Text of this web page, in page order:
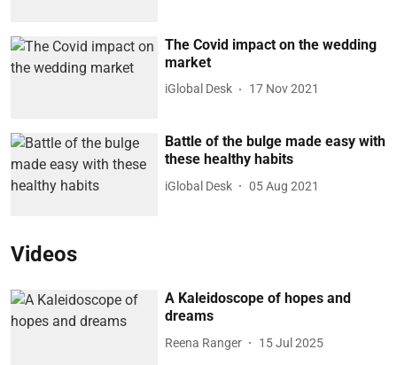
The Covid impact on the wedding
market
iGlobal Desk 17 Nov 2021
Battle of the bulge made easy with
these healthy habits
iGlobal Desk 05 Aug 2021
Videos
A Kaleidoscope of hopes and
dreams
Reena Ranger 15 Jul 2025